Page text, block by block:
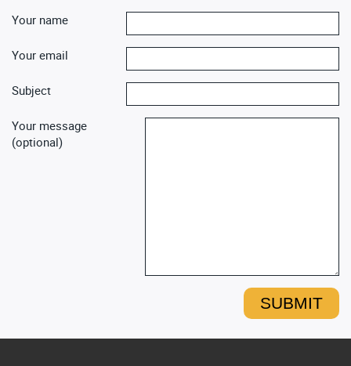
Your name
Your email
Subject
Your message
(optional)